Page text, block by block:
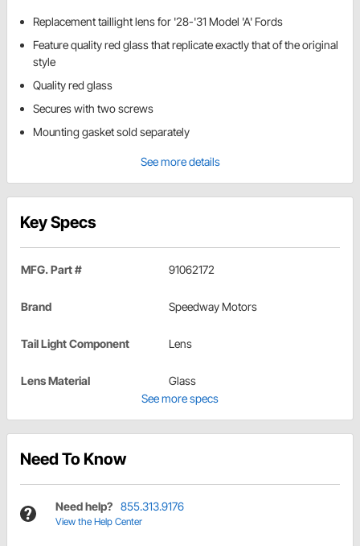
Replacement taillight lens for '28-'31 Model 'A' Fords
Feature quality red glass that replicate exactly that of the original
style
Quality red glass
Secures with two screws
Mounting gasket sold separately
See more details
Key Specs
MFG. Part # 91062172
Brand Speedway Motors
Tail Light Component Lens
Lens Material
Glass
See more specs
Need To Know
Need help? 855.313.9176
View the Help Center